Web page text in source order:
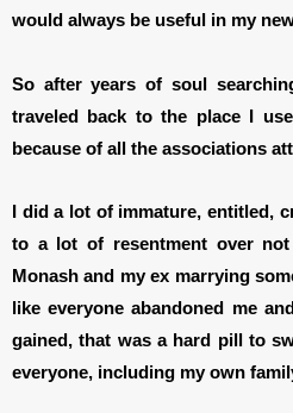
would always be useful in my
So after years of soul
traveled back to the place I
because of all the associations
I did a lot of immature, entitled,
to a lot of resentment over
Monash and my ex marrying
like everyone abandoned me
gained, that was a hard pill to
everyone, including my own